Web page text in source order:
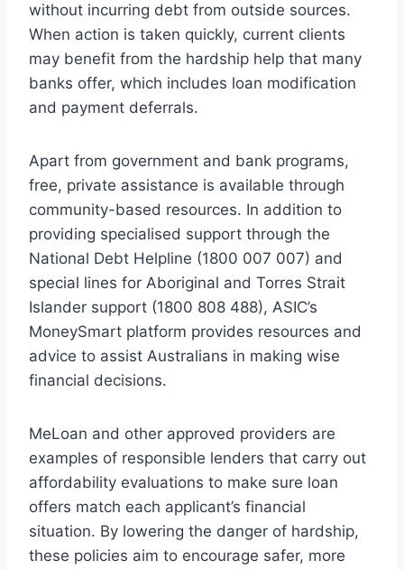
without incurring debt from outside sources.
When action is taken quickly, current clients
may benefit from the hardship help that many
banks offer, which includes loan modification
and payment deferrals.
Apart from government and bank programs,
free, private assistance is available through
community-based resources. In addition to
providing specialised support through the
National Debt Helpline (1800 007 007) and
special lines for Aboriginal and Torres Strait
Islander support (1800 808 488), ASIC’s
MoneySmart platform provides resources and
advice to assist Australians in making wise
financial decisions.
MeLoan and other approved providers are
examples of responsible lenders that carry out
affordability evaluations to make sure loan
offers match each applicant’s financial
situation. By lowering the danger of hardship,
these policies aim to encourage safer, more